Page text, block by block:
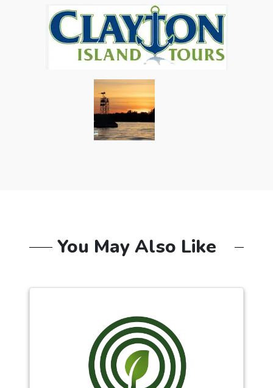
You May Also Like